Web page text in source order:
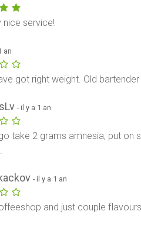
nice service!
an
got right weight. Old bartender
- il y a 1 an
take 2 grams amnesia, put on
- il y a 1 an
and just couple